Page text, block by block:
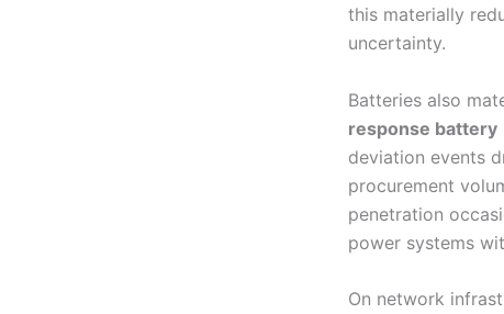
this materially
uncertainty.
Batteries also
response battery
deviation events
procurement
penetration
power systems
On network